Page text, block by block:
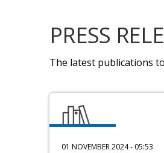
PRESS
The latest publications
01 NOVEMBER 2024 - 05:53